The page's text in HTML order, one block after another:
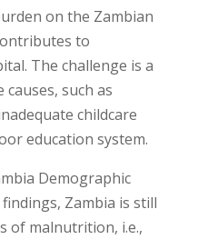
on the Zambian
to
The challenge is a
such as
childcare
education system.
Demographic
Zambia is still
of malnutrition, i.e.,